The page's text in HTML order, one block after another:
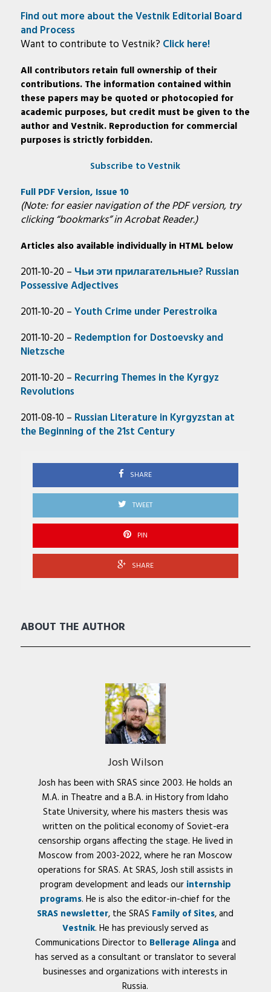
Find out more about the Vestnik Editorial Board
and Process
Want to contribute to Vestnik? Click here!
All contributors retain full ownership of their
contributions. The information contained within
these papers may be quoted or photocopied for
academic purposes, but credit must be given to the
author and Vestnik. Reproduction for commercial
purposes is strictly forbidden.
Subscribe to Vestnik
Full PDF Version, Issue 10
(Note: for easier navigation of the PDF version, try
clicking “bookmarks” in Acrobat Reader.)
Articles also available individually in HTML below
2011-10-20 – Чьи эти прилагательные? Russian
Possessive Adjectives
2011-10-20 –Youth Crime under Perestroika
2011-10-20 – Redemption for Dostoevsky and
Nietzsche
2011-10-20 – Recurring Themes in the Kyrgyz
Revolutions
2011-08-10 – Russian Literature in Kyrgyzstan at
the Beginning of the 21st Century
SHARE
TWEET
PIN
SHARE
ABOUT THE AUTHOR
Josh Wilson
Josh has been with SRAS since 2003. He holds an
M.A. in Theatre and a B.A. in History from Idaho
State University, where his masters thesis was
written on the political economy of Soviet-era
censorship organs affecting the stage. He lived in
Moscow from 2003-2022, where he ran Moscow
operations for SRAS. At SRAS, Josh still assists in
program development and leads our internship
programs. He is also the editor-in-chief for the
SRAS newsletter, the SRAS Family of Sites, and
Vestnik. He has previously served as
Communications Director to Bellerage Alingaand
has served as a consultant or translator to several
businesses and organizations with interests in
Russia.